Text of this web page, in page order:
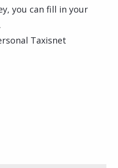
you can fill in your
Taxisnet